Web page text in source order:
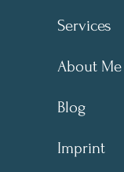
Services
About Me
Blog
Imprint